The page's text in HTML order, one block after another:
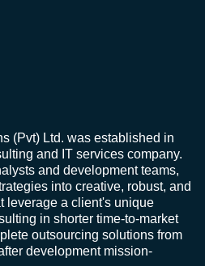
(Pvt) Ltd. was established in
and IT services company.
and development teams,
into creative, robust, and
leverage a client's unique
in shorter time-to-market
outsourcing solutions from
development mission-